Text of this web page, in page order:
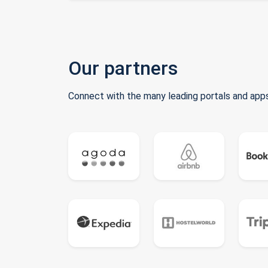
Our partners
Connect with the many leading portals and